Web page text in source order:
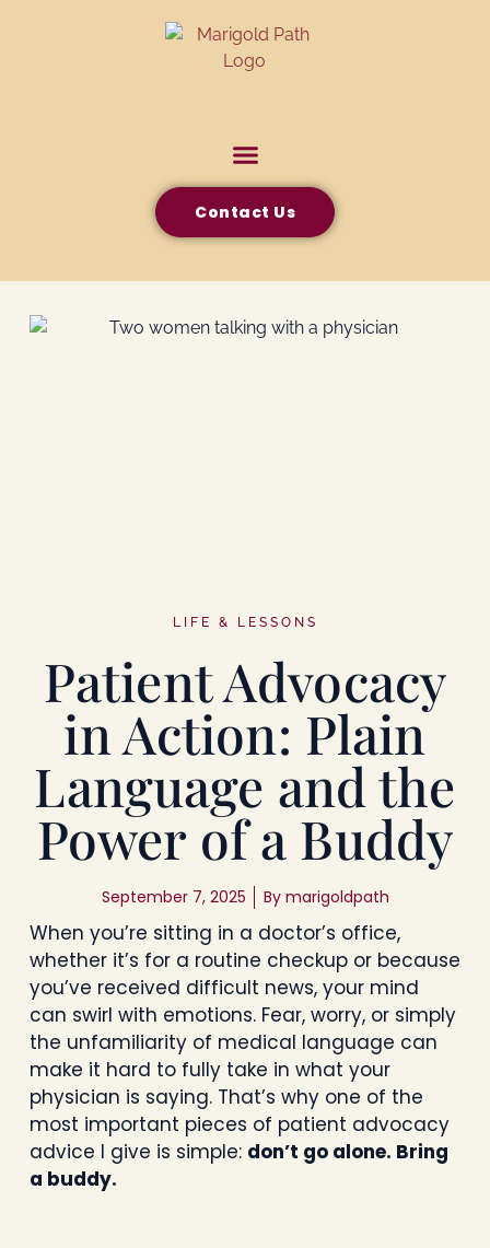
Contact Us
LIFE & LESSONS
Patient Advocacy
in Action: Plain
Language and the
Power of a Buddy
September 7, 2025 Bymarigoldpath
When you’re sitting in a doctor’s office,
whether it’s for a routine checkup or because
you’ve received difficult news, your mind
can swirl with emotions. Fear, worry, or simply
the unfamiliarity of medical language can
make it hard to fully take in what your
physician is saying. That’s why one of the
most important pieces of patient advocacy
advice I give is simple: don’t go alone. Bring
a buddy.